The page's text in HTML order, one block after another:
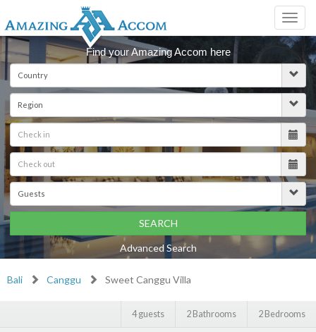
Find your Amazing Accom here
SEARCH
Advanced Search
Bali Canggu Sweet Canggu Villa
2 Bedrooms
2 Bathrooms
4 guests